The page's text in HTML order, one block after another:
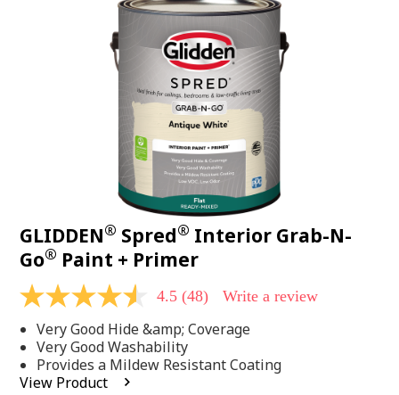
GLIDDEN® Spred® Interior Grab-N-
Go® Paint + Primer
4.5
of
5
stars,
average
rating
4.5 (48) Write a review
Very Good Hide &amp; Coverage
Very Good Washability
Provides a Mildew Resistant Coating
View Product